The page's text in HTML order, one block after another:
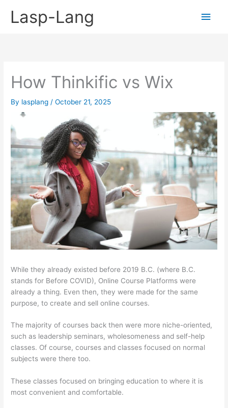
Lasp-Lang
Main
How Thinkific vs Wix
By lasplang /October 21, 2025
While they already existed before 2019 B.C. (where B.C.
stands for Before COVID), Online Course Platforms were
already a thing. Even then, they were made for the same
purpose, to create and sell online courses.
The majority of courses back then were more niche-oriented,
such as leadership seminars, wholesomeness and self-help
classes. Of course, courses and classes focused on normal
subjects were there too.
These classes focused on bringing education to where it is
most convenient and comfortable.